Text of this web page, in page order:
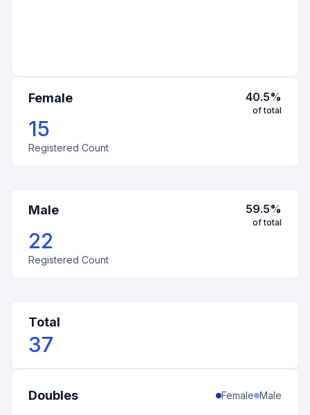
Female 40.5%
of total
15
Registered Count
Male 59.5%
of total
22
Registered Count
Total
37
Doubles Female Male